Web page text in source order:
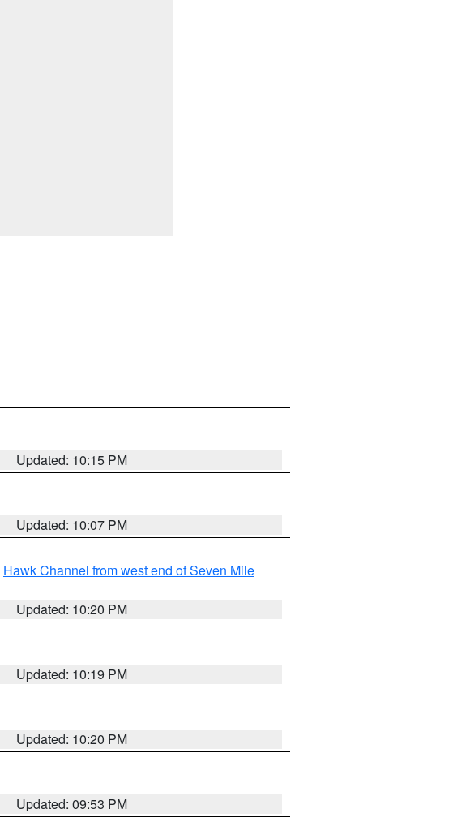
Updated: 10:15 PM
Updated: 10:07 PM
Hawk Channel from west end of Seven Mile
Updated: 10:20 PM
Updated: 10:19 PM
Updated: 10:20 PM
Updated: 09:53 PM